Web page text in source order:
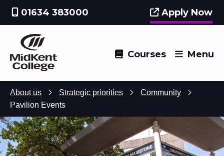
01634 383000 Apply Now
Courses Menu
About us Strategic priorities
Community
Pavilion Events